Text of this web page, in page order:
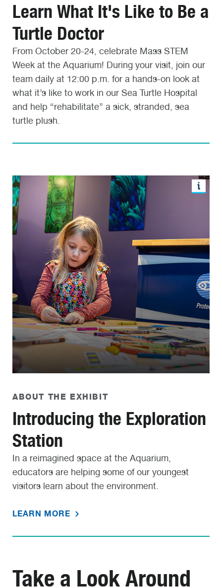
Learn What It's Like to Be a
Turtle Doctor
From October 20-24, celebrate Mass STEM
Week at the Aquarium! During your visit, join our
team daily at 12:00 p.m. for a hands-on look at
what it’s like to work in our Sea Turtle Hospital
and help “rehabilitate” a sick, stranded, sea
turtle plush.
ABOUT THE EXHIBIT
Introducing the Exploration
Station
In a reimagined space at the Aquarium,
educators are helping some of our youngest
visitors learn about the environment.
LEARN MORE
Take a Look Around